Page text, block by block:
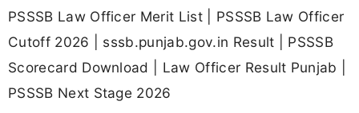
PSSSB Law Officer Merit List | PSSSB Law Officer
Cutoff 2026 | sssb.punjab.gov.in Result | PSSSB
Scorecard Download | Law Officer Result Punjab |
PSSSB Next Stage 2026